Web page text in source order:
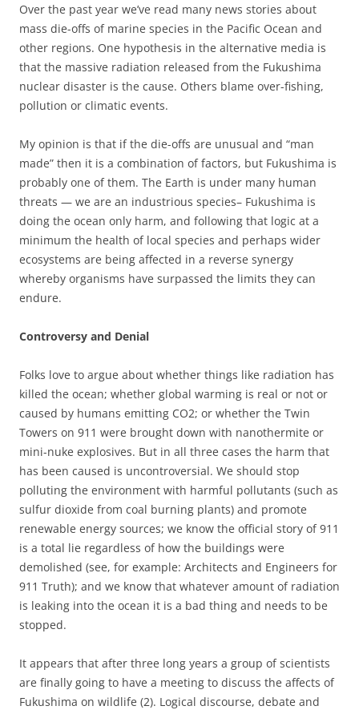
Over the past year we’ve read many news stories about
mass die-offs of marine species in the Pacific Ocean and
other regions. One hypothesis in the alternative media is
that the massive radiation released from the Fukushima
nuclear disaster is the cause. Others blame over-fishing,
pollution or climatic events.
My opinion is that if the die-offs are unusual and “man
made” then it is a combination of factors, but Fukushima is
probably one of them. The Earth is under many human
threats — we are an industrious species– Fukushima is
doing the ocean only harm, and following that logic at a
minimum the health of local species and perhaps wider
ecosystems are being affected in a reverse synergy
whereby organisms have surpassed the limits they can
endure.
Controversy and Denial
Folks love to argue about whether things like radiation has
killed the ocean; whether global warming is real or not or
caused by humans emitting CO2; or whether the Twin
Towers on 911 were brought down with nanothermite or
mini-nuke explosives. But in all three cases the harm that
has been caused is uncontroversial. We should stop
polluting the environment with harmful pollutants (such as
sulfur dioxide from coal burning plants) and promote
renewable energy sources; we know the official story of 911
is a total lie regardless of how the buildings were
demolished (see, for example: Architects and Engineers for
911 Truth); and we know that whatever amount of radiation
is leaking into the ocean it is a bad thing and needs to be
stopped.
It appears that after three long years a group of scientists
are finally going to have a meeting to discuss the affects of
Fukushima on wildlife (2). Logical discourse, debate and